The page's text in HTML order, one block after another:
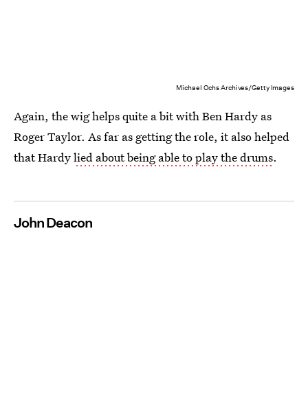
Michael Ochs Archives/Getty Images
Again, the wig helps quite a bit with Ben Hardy as
Roger Taylor. As far as getting the role, it also helped
that Hardylied about being able to play the drums.
John Deacon